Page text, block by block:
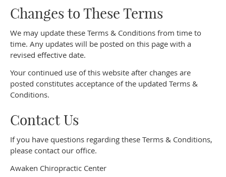
Changes to These Terms
We may update these Terms & Conditions from time to
time. Any updates will be posted on this page with a
revised effective date.
Your continued use of this website after changes are
posted constitutes acceptance of the updated Terms &
Conditions.
Contact Us
If you have questions regarding these Terms & Conditions,
please contact our office.
Awaken Chiropractic Center